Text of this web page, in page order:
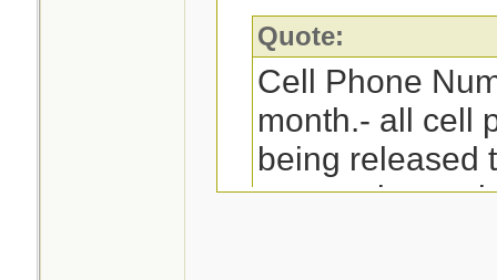
Quote:
Cell Phone
month.- all cell
being released
companies and